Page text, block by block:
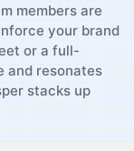
members are
⁢your brand
‌or a full-
and resonates
stacks up